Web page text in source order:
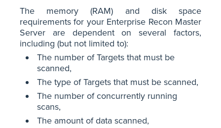
The memory (RAM) and disk space
requirements for your Enterprise Recon Master
Server are dependent on several factors,
including (but not limited to):
The number of Targets that must be
scanned,
The type of Targets that must be scanned,
The number of concurrently running
scans,
The amount of data scanned,